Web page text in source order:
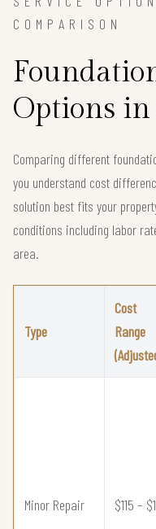
COMPARISON
Options in
Comparing different
you understand cost
solution best fits your
conditions including labor
area.
Type
Cost
Range
Minor Repair $115 –